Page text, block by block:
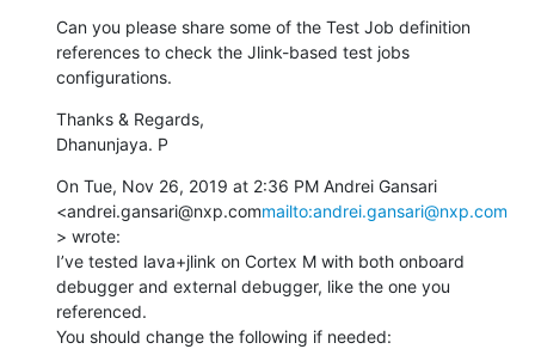
Can you please share some of the Test Job definition
references to check the Jlink-based test jobs
configurations.
Thanks & Regards,
Dhanunjaya. P
On Tue, Nov 26, 2019 at 2:36 PM Andrei Gansari
<andrei.gansari@nxp.commailto:andrei.gansari@nxp.com
> wrote:
I’ve tested lava+jlink on Cortex M with both onboard
debugger and external debugger, like the one you
referenced.
You should change the following if needed: